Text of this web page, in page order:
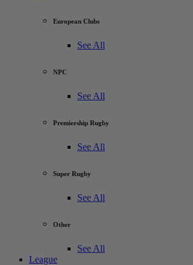
European Clubs
See All
NPC
See All
Premiership Rugby
See All
Super Rugby
See All
Other
See All
League